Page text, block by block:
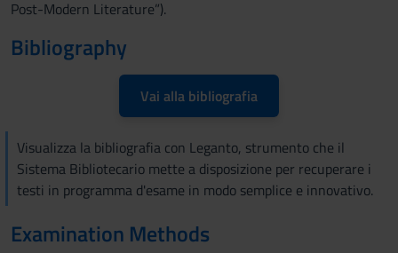
Post-Modern Literature”).
Bibliography
Vai alla bibliografia
Visualizza la bibliografia con Leganto, strumento che il
Sistema Bibliotecario mette a disposizione per recuperare i
testi in programma d'esame in modo semplice e innovativo.
Examination Methods